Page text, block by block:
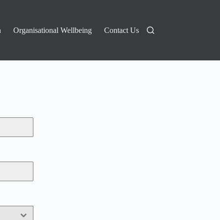
Organisational Wellbeing Contact Us